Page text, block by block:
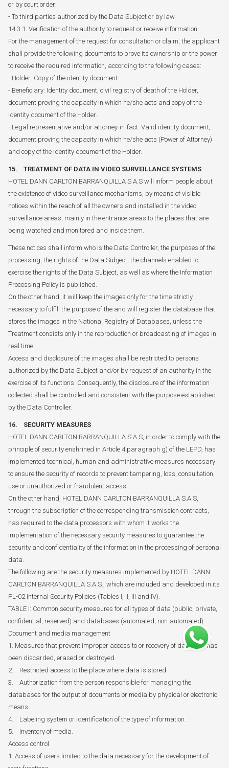
or by court order;
- To third parties authorized by the Data Subject or by law.
14.3.1. Verification of the authority to request or receive information
For the management of the request for consultation or claim, the applicant
shall provide the following documents to prove its ownership or the power
to receive the required information, according to the following cases:
- Holder: Copy of the identity document.
- Beneficiary: Identity document, civil registry of death of the Holder,
document proving the capacity in which he/she acts and copy of the
identity document of the Holder.
- Legal representative and/or attorney-in-fact: Valid identity document,
document proving the capacity in which he/she acts (Power of Attorney)
and copy of the identity document of the Holder.
15. TREATMENT OF DATA IN VIDEO SURVEILLANCE SYSTEMS
HOTEL DANN CARLTON BARRANQUILLA S.A.S will inform people about
the existence of video surveillance mechanisms, by means of visible
notices within the reach of all the owners and installed in the video
surveillance areas, mainly in the entrance areas to the places that are
being watched and monitored and inside them.
These notices shall inform who is the Data Controller, the purposes of the
processing, the rights of the Data Subject, the channels enabled to
exercise the rights of the Data Subject, as well as where the Information
Processing Policy is published.
On the other hand, it will keep the images only for the time strictly
necessary to fulfill the purpose of the and will register the database that
stores the images in the National Registry of Databases, unless the
Treatment consists only in the reproduction or broadcasting of images in
real time.
Access and disclosure of the images shall be restricted to persons
authorized by the Data Subject and/or by request of an authority in the
exercise of its functions. Consequently, the disclosure of the information
collected shall be controlled and consistent with the purpose established
by the Data Controller.
16. SECURITY MEASURES
HOTEL DANN CARLTON BARRANQUILLA S.A.S, in order to comply with the
principle of security enshrined in Article 4 paragraph g) of the LEPD, has
implemented technical, human and administrative measures necessary
to ensure the security of records to prevent tampering, loss, consultation,
use or unauthorized or fraudulent access.
On the other hand, HOTEL DANN CARLTON BARRANQUILLA S.A.S,
through the subscription of the corresponding transmission contracts,
has required to the data processors with whom it works the
implementation of the necessary security measures to guarantee the
security and confidentiality of the information in the processing of personal
data.
The following are the security measures implemented by HOTEL DANN
CARLTON BARRANQUILLA S.A.S., which are included and developed in its
PL-02 Internal Security Policies (Tables I, II, III and IV).
TABLE I: Common security measures for all types of data (public, private,
confidential, reserved) and databases (automated, non-automated)
Document and media management
1. Measures that prevent improper access to or recovery of data that has
been discarded, erased or destroyed.
2. Restricted access to the place where data is stored.
3. Authorization from the person responsible for managing the
databases for the output of documents or media by physical or electronic
means.
4. Labeling system or identification of the type of information.
5. Inventory of media.
Access control
1. Access of users limited to the data necessary for the development of